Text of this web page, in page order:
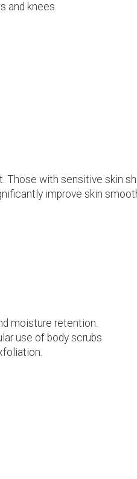
and knees.
Those with sensitive skin
improve skin
moisture retention.
use of body scrubs.